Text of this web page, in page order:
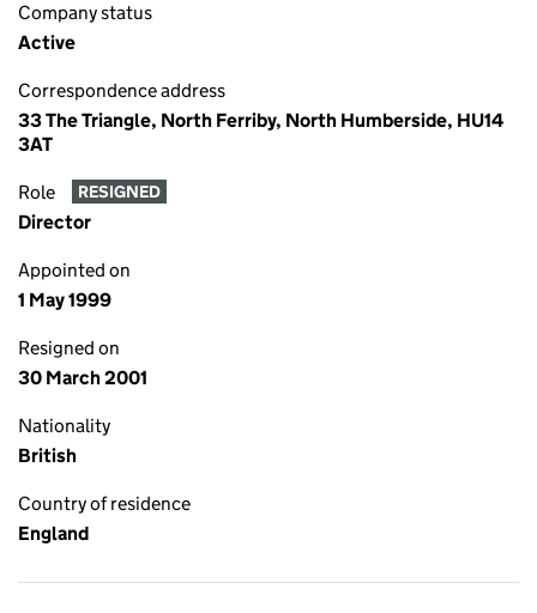
Company status
Active
Correspondence address
33 The Triangle, North Ferriby, North Humberside, HU14
3AT
Role RESIGNED
Director
Appointed on
1 May 1999
Resigned on
30 March 2001
Nationality
British
Country of residence
England